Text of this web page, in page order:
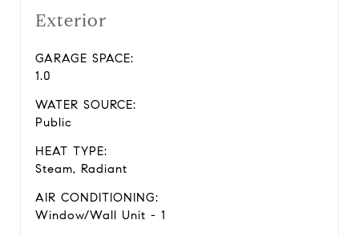
Exterior
GARAGE SPACE:
1.0
WATER SOURCE:
Public
HEAT TYPE:
Steam, Radiant
AIR CONDITIONING:
Window/Wall Unit - 1